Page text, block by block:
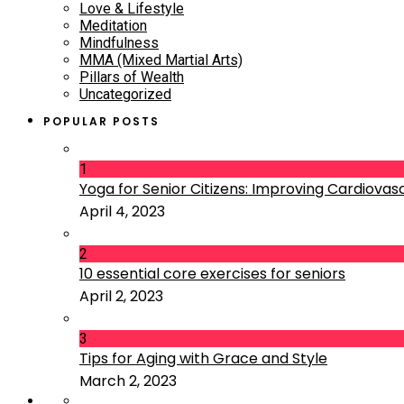
Love & Lifestyle
Meditation
Mindfulness
MMA (Mixed Martial Arts)
Pillars of Wealth
Uncategorized
POPULAR POSTS
1
Yoga for Senior Citizens: Improving
April 4, 2023
2
10 essential core exercises for seniors
April 2, 2023
3
Tips for Aging with Grace and Style
March 2, 2023